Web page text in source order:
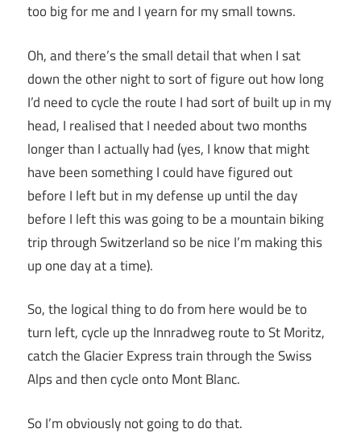
too big for me and I yearn for my small towns.
Oh, and there’s the small detail that when I sat
down the other night to sort of figure out how long
I’d need to cycle the route I had sort of built up in my
head, I realised that I needed about two months
longer than I actually had (yes, I know that might
have been something I could have figured out
before I left but in my defense up until the day
before I left this was going to be a mountain biking
trip through Switzerland so be nice I’m making this
up one day at a time).
So, the logical thing to do from here would be to
turn left, cycle up the Innradweg route to St Moritz,
catch the Glacier Express train through the Swiss
Alps and then cycle onto Mont Blanc.
So I’m obviously not going to do that.